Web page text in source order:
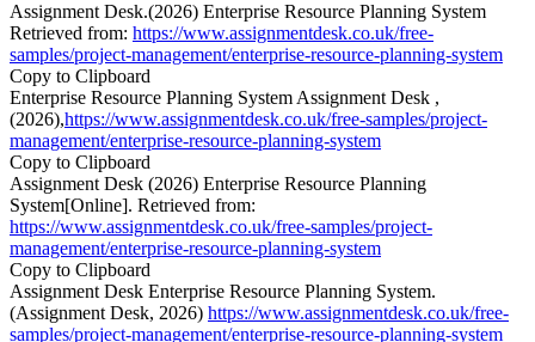
Assignment Desk.(2026) Enterprise Resource Planning System
Retrieved from: https://www.assignmentdesk.co.uk/free-
samples/project-management/enterprise-resource-planning-system
Copy to Clipboard
Enterprise Resource Planning System Assignment Desk ,
(2026),https://www.assignmentdesk.co.uk/free-samples/project-
management/enterprise-resource-planning-system
Copy to Clipboard
Assignment Desk (2026) Enterprise Resource Planning
System[Online]. Retrieved from:
https://www.assignmentdesk.co.uk/free-samples/project-
management/enterprise-resource-planning-system
Copy to Clipboard
Assignment Desk Enterprise Resource Planning System.
(Assignment Desk, 2026) https://www.assignmentdesk.co.uk/free-
samples/project-management/enterprise-resource-planning-system